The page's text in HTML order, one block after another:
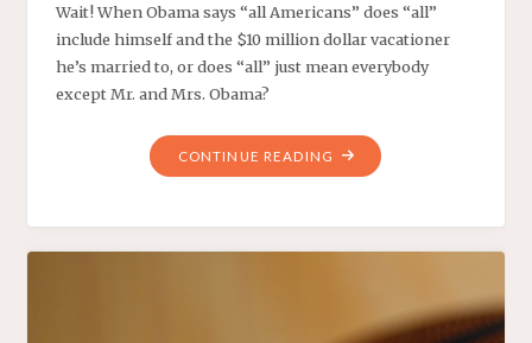
Wait! When Obama says “all Americans” does “all”
include himself and the $10 million dollar vacationer
he’s married to, or does “all” just mean everybody
except Mr. and Mrs. Obama?
CONTINUE READING "FINANCIALLY
CAPABLE